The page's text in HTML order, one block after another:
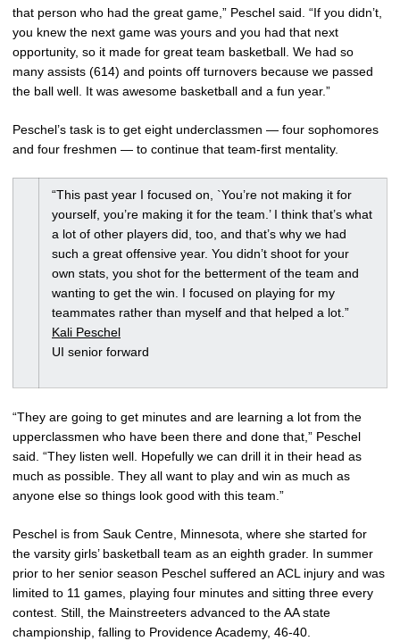
that person who had the great game,” Peschel said. “If you didn’t,
you knew the next game was yours and you had that next
opportunity, so it made for great team basketball. We had so
many assists (614) and points off turnovers because we passed
the ball well. It was awesome basketball and a fun year.”
Peschel’s task is to get eight underclassmen — four sophomores
and four freshmen — to continue that team-first mentality.
“This past year I focused on, `You’re not making it for
yourself, you’re making it for the team.’ I think that’s what
a lot of other players did, too, and that’s why we had
such a great offensive year. You didn’t shoot for your
own stats, you shot for the betterment of the team and
wanting to get the win. I focused on playing for my
teammates rather than myself and that helped a lot.”
Kali Peschel
UI senior forward
“They are going to get minutes and are learning a lot from the
upperclassmen who have been there and done that,” Peschel
said. “They listen well. Hopefully we can drill it in their head as
much as possible. They all want to play and win as much as
anyone else so things look good with this team.”
Peschel is from Sauk Centre, Minnesota, where she started for
the varsity girls’ basketball team as an eighth grader. In summer
prior to her senior season Peschel suffered an ACL injury and was
limited to 11 games, playing four minutes and sitting three every
contest. Still, the Mainstreeters advanced to the AA state
championship, falling to Providence Academy, 46-40.